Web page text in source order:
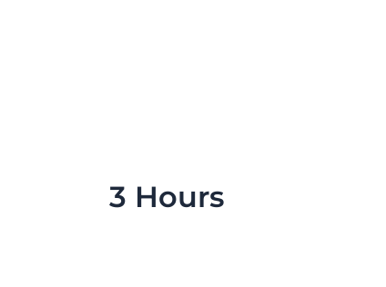
3 Hours